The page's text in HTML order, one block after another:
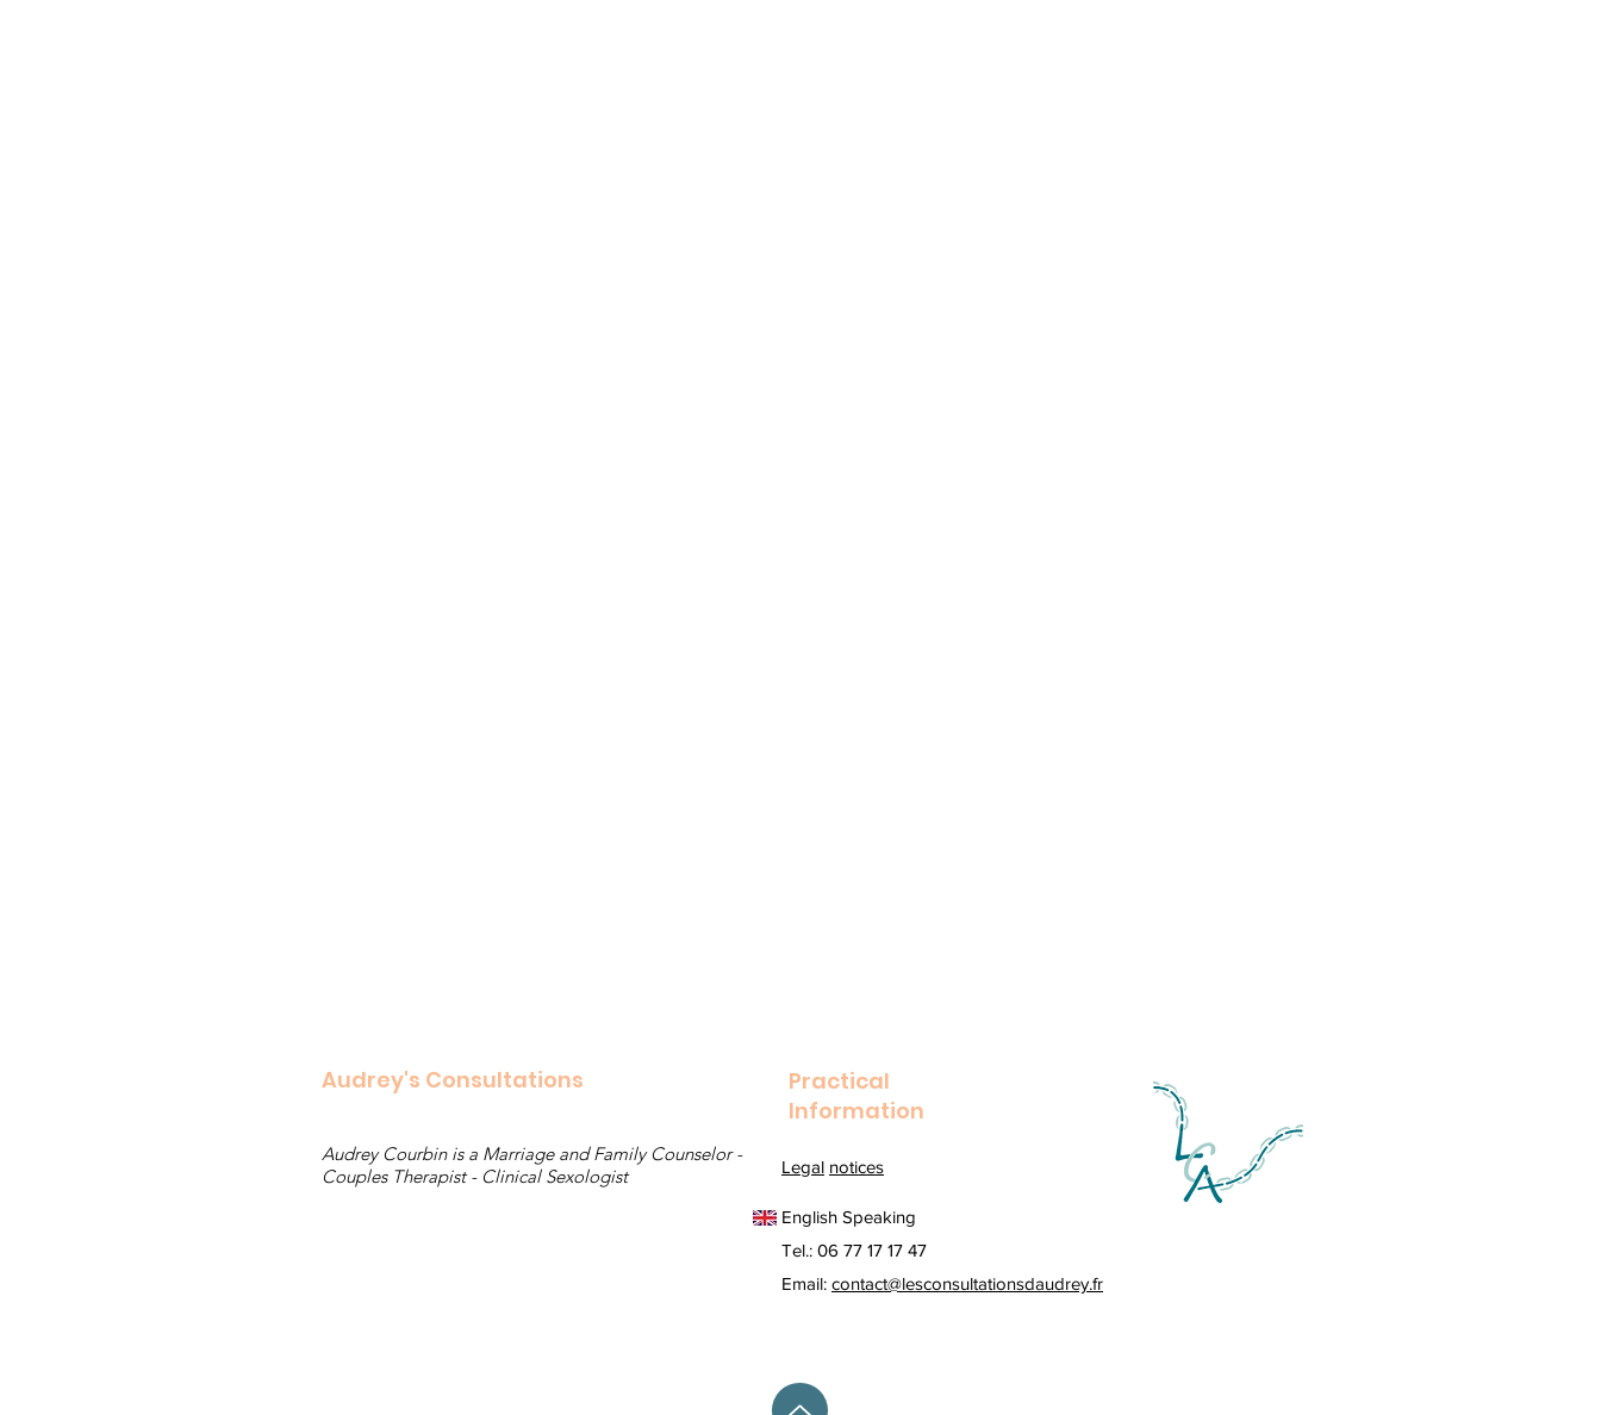
Audrey's Consultations
Audrey Courbin is a Marriage and Family Counselor -
Couples Therapist - Clinical Sexologist
Practical
Information
Legal notices
English Speaking
Tel.: 06 77 17 17 47
Email: contact@lesconsultationsdaudrey.fr